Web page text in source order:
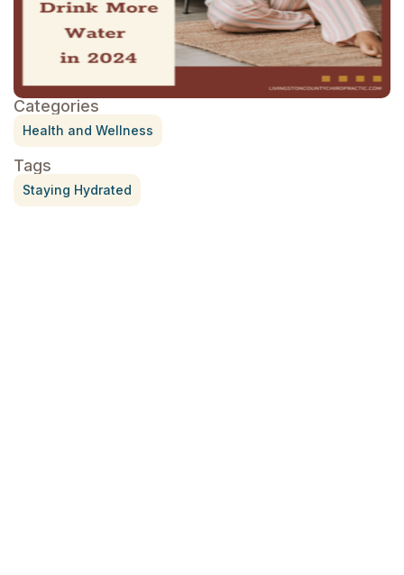
Categories
Health and Wellness
Tags
Staying Hydrated